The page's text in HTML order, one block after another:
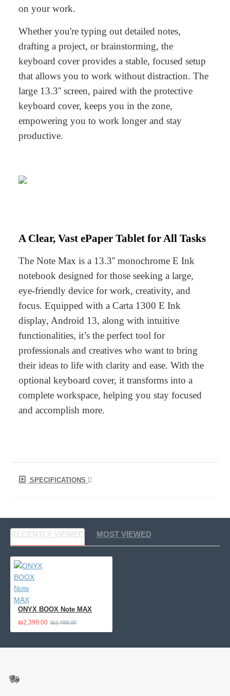
on your work.
Whether you're typing out detailed notes,
drafting a project, or brainstorming, the
keyboard cover provides a stable, focused setup
that allows you to work without distraction. The
large 13.3'' screen, paired with the protective
keyboard cover, keeps you in the zone,
empowering you to work longer and stay
productive.
A Clear, Vast ePaper Tablet for All Tasks
The Note Max is a 13.3'' monochrome E Ink
notebook designed for those seeking a large,
eye-friendly device for work, creativity, and
focus. Equipped with a Carta 1300 E Ink
display, Android 13, along with intuitive
functionalities, it’s the perfect tool for
professionals and creatives who want to bring
their ideas to life with clarity and ease. With the
optional keyboard cover, it transforms into a
complete workspace, helping you stay focused
and accomplish more.
SPECIFICATIONS
RECENTLY VIEWED MOST VIEWED
ONYX BOOX Note MAX
₪2,399.00 ₪2,499.00